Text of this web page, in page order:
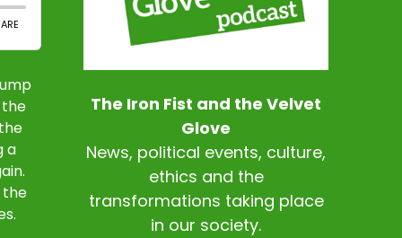
the
a
the
The Iron Fist and the Velvet
Glove
News, political events, culture,
ethics and the
transformations taking place
in our society.